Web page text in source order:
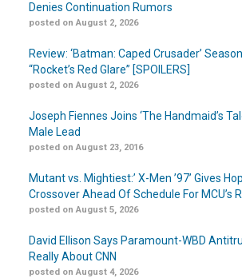
Denies Continuation Rumors
posted on August 2, 2026
Review: ‘Batman: Caped Crusader’
“Rocket’s Red Glare” [SPOILERS]
posted on August 2, 2026
Joseph Fiennes Joins ‘The Handmaid’s
Male Lead
posted on August 23, 2016
Mutant vs. Mightiest:’ X-Men ’97’ Gives
Crossover Ahead Of Schedule For MCU’s
posted on August 5, 2026
David Ellison Says Paramount-WBD
Really About CNN
posted on August 4, 2026